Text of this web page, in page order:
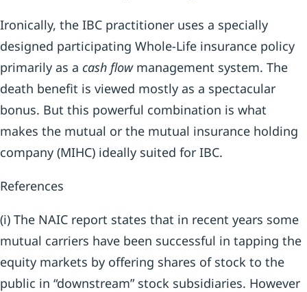
Ironically, the IBC practitioner uses a specially
designed participating Whole-Life insurance policy
primarily as a cash flow management system. The
death benefit is viewed mostly as a spectacular
bonus. But this powerful combination is what
makes the mutual or the mutual insurance holding
company (MIHC) ideally suited for IBC.
References
(i) The NAIC report states that in recent years some
mutual carriers have been successful in tapping the
equity markets by offering shares of stock to the
public in “downstream” stock subsidiaries. However